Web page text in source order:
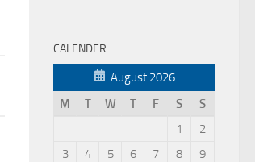
CALENDER
August 2026
M
T W T F S
S
1
2
3
4 5 6 7 8
9